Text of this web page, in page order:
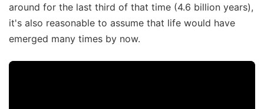
around for the last third of that time (4.6 billion years),
it's also reasonable to assume that life would have
emerged many times by now.